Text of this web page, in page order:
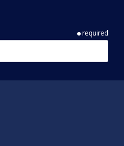
required
required